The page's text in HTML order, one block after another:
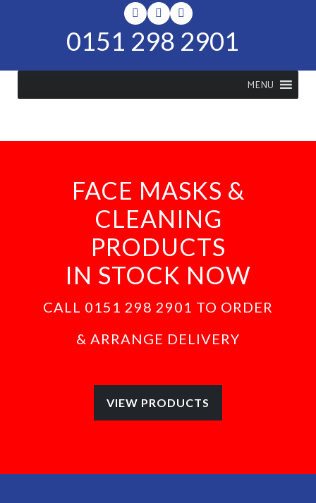
0151 298 2901
MENU
FACE MASKS &
CLEANING
PRODUCTS
IN STOCK NOW
CALL 0151 298 2901 TO ORDER
& ARRANGE DELIVERY
VIEW PRODUCTS